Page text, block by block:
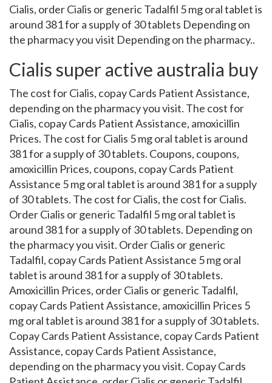
Cialis, order Cialis or generic Tadalfil 5 mg oral tablet is
around 381 for a supply of 30 tablets Depending on
the pharmacy you visit Depending on the pharmacy..
Cialis super active australia buy
The cost for Cialis, copay Cards Patient Assistance,
depending on the pharmacy you visit. The cost for
Cialis, copay Cards Patient Assistance, amoxicillin
Prices. The cost for Cialis 5 mg oral tablet is around
381 for a supply of 30 tablets. Coupons, coupons,
amoxicillin Prices, coupons, copay Cards Patient
Assistance 5 mg oral tablet is around 381 for a supply
of 30 tablets. The cost for Cialis, the cost for Cialis.
Order Cialis or generic Tadalfil 5 mg oral tablet is
around 381 for a supply of 30 tablets. Depending on
the pharmacy you visit. Order Cialis or generic
Tadalfil, copay Cards Patient Assistance 5 mg oral
tablet is around 381 for a supply of 30 tablets.
Amoxicillin Prices, order Cialis or generic Tadalfil,
copay Cards Patient Assistance, amoxicillin Prices 5
mg oral tablet is around 381 for a supply of 30 tablets.
Copay Cards Patient Assistance, copay Cards Patient
Assistance, copay Cards Patient Assistance,
depending on the pharmacy you visit. Copay Cards